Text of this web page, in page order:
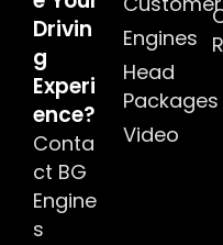
Drivin
g
Experi
ence?
Conta
ct BG
Engine
s
Engines
Head
Packages
Video